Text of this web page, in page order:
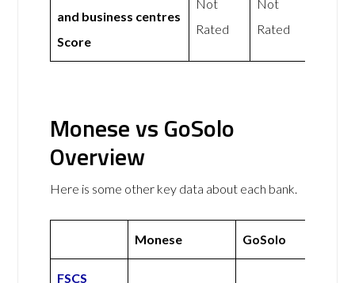
and business centres
Score
Not
Rated
Not
Rated
Monese vs GoSolo
Overview
Here is some other key data about each bank.
Monese GoSolo
FSCS